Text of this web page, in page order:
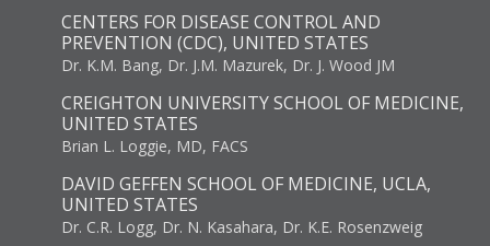
CENTERS FOR DISEASE CONTROL AND
PREVENTION (CDC), UNITED STATES
Dr. K.M. Bang, Dr. J.M. Mazurek, Dr. J. Wood JM
CREIGHTON UNIVERSITY SCHOOL OF MEDICINE,
UNITED STATES
Brian L. Loggie, MD, FACS
DAVID GEFFEN SCHOOL OF MEDICINE, UCLA,
UNITED STATES
Dr. C.R. Logg, Dr. N. Kasahara, Dr. K.E. Rosenzweig